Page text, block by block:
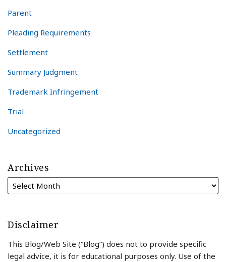
Parent
Pleading Requirements
Settlement
Summary Judgment
Trademark Infringement
Trial
Uncategorized
Archives
Disclaimer
This Blog/Web Site (“Blog”) does not to provide specific
legal advice, it is for educational purposes only. Use of the